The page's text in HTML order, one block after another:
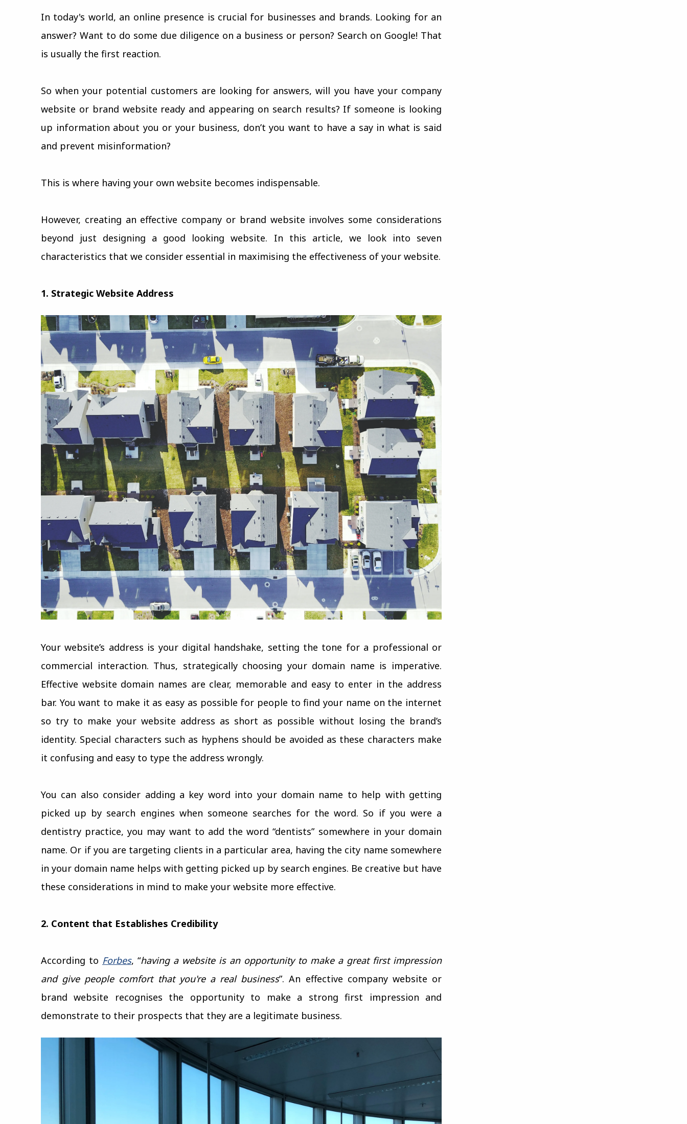
In today's world, an online presence is crucial for businesses and brands. Looking for an
answer? Want to do some due diligence on a business or person? Search on Google! That
is usually the first reaction.
So when your potential customers are looking for answers, will you have your company
website or brand website ready and appearing on search results? If someone is looking
up information about you or your business, don’t you want to have a say in what is said
and prevent misinformation?
This is where having your own website becomes indispensable.
However, creating an effective company or brand website involves some considerations
beyond just designing a good looking website. In this article, we look into seven
characteristics that we consider essential in maximising the effectiveness of your website.
1. Strategic Website Address
Your website’s address is your digital handshake, setting the tone for a professional or
commercial interaction. Thus, strategically choosing your domain name is imperative.
Effective website domain names are clear, memorable and easy to enter in the address
bar. You want to make it as easy as possible for people to find your name on the internet
so try to make your website address as short as possible without losing the brand’s
identity. Special characters such as hyphens should be avoided as these characters make
it confusing and easy to type the address wrongly.
You can also consider adding a key word into your domain name to help with getting
picked up by search engines when someone searches for the word. So if you were a
dentistry practice, you may want to add the word “dentists” somewhere in your domain
name. Or if you are targeting clients in a particular area, having the city name somewhere
in your domain name helps with getting picked up by search engines. Be creative but have
these considerations in mind to make your website more effective.
2. Content that Establishes Credibility
According to Forbes, “having a website is an opportunity to make a great first impression
and give people comfort that you're a real business”. An effective company website or
brand website recognises the opportunity to make a strong first impression and
demonstrate to their prospects that they are a legitimate business.